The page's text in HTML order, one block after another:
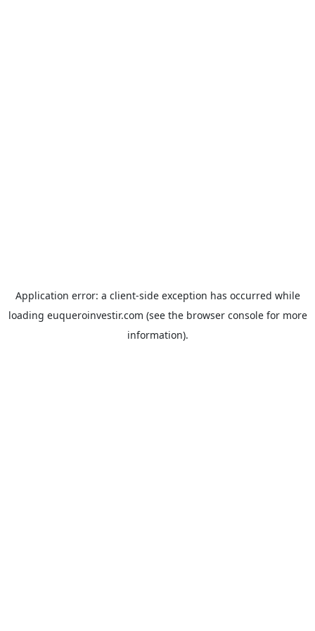
Application error: a client-side exception has occurred while
loading euqueroinvestir.com (see the browser consolefor more
information).